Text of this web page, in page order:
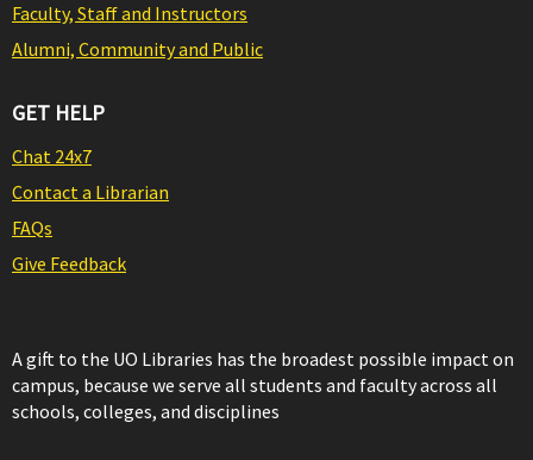
Faculty, Staff and Instructors
Alumni, Community and Public
GET HELP
Chat 24x7
Contact a Librarian
FAQs
Give Feedback
A gift to the UO Libraries has the broadest possible impact on
campus, because we serve all students and faculty across all
schools, colleges, and disciplines